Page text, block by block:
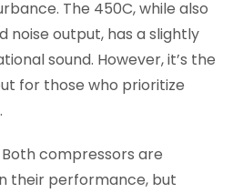
The 450C, while also
noise output, has a slightly
sound. However, it’s the
for those who prioritize
Both compressors are
their performance, but